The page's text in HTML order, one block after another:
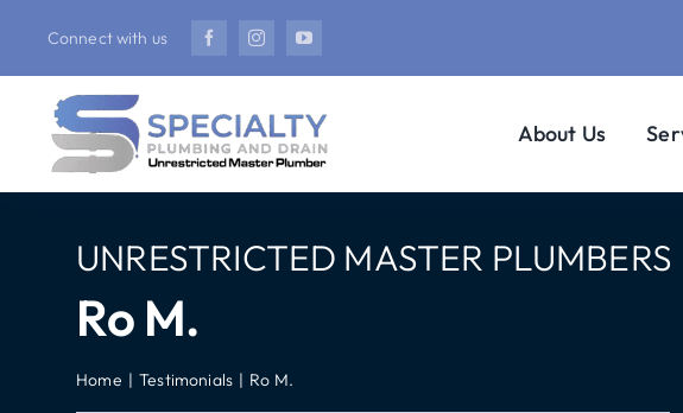
Connect with us
About Us
UNRESTRICTED MASTER PLUMBERS
Ro M.
Home Testimonials Ro M.